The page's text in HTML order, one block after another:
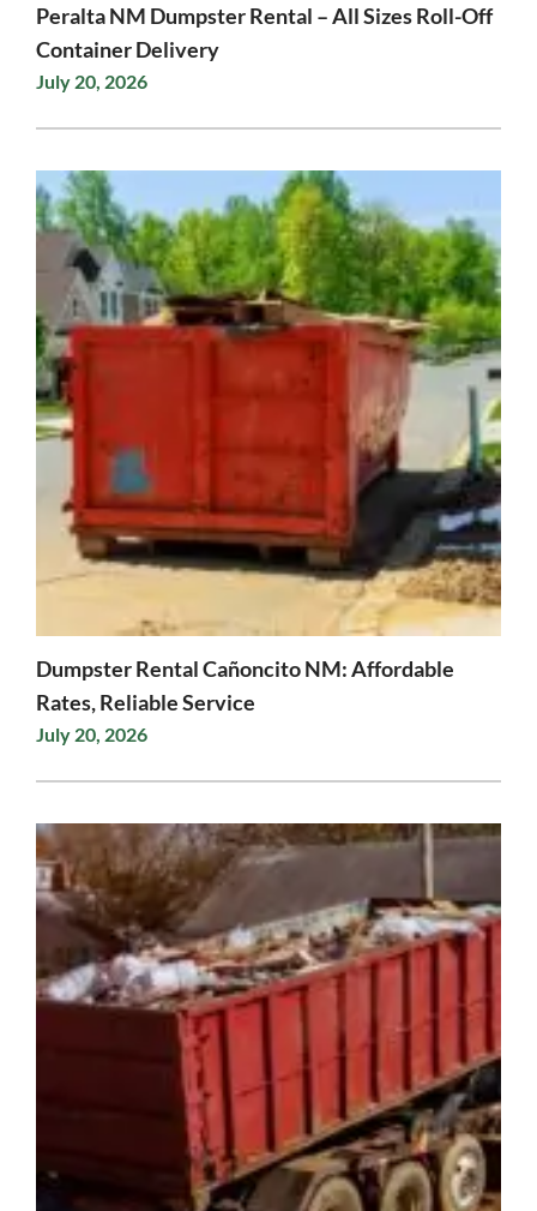
Peralta NM Dumpster Rental – All Sizes Roll-Off
Container Delivery
July 20, 2026
Dumpster Rental Cañoncito NM: Affordable
Rates, Reliable Service
July 20, 2026